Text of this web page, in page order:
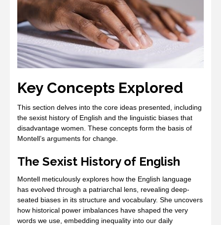
Key Concepts Explored
This section delves into the core ideas presented, including
the sexist history of English and the linguistic biases that
disadvantage women. These concepts form the basis of
Montell’s arguments for change.
The Sexist History of English
Montell meticulously explores how the English language
has evolved through a patriarchal lens, revealing deep-
seated biases in its structure and vocabulary. She uncovers
how historical power imbalances have shaped the very
words we use, embedding inequality into our daily